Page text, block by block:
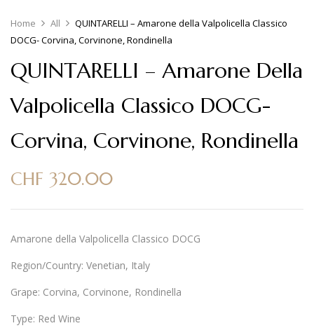
Home All
QUINTARELLI – Amarone della Valpolicella Classico
DOCG- Corvina, Corvinone, Rondinella
QUINTARELLI – Amarone Della
Valpolicella Classico DOCG-
Corvina, Corvinone, Rondinella
CHF 320.00
Amarone della Valpolicella Classico DOCG
Region/Country: Venetian, Italy
Grape: Corvina, Corvinone, Rondinella
Type: Red Wine